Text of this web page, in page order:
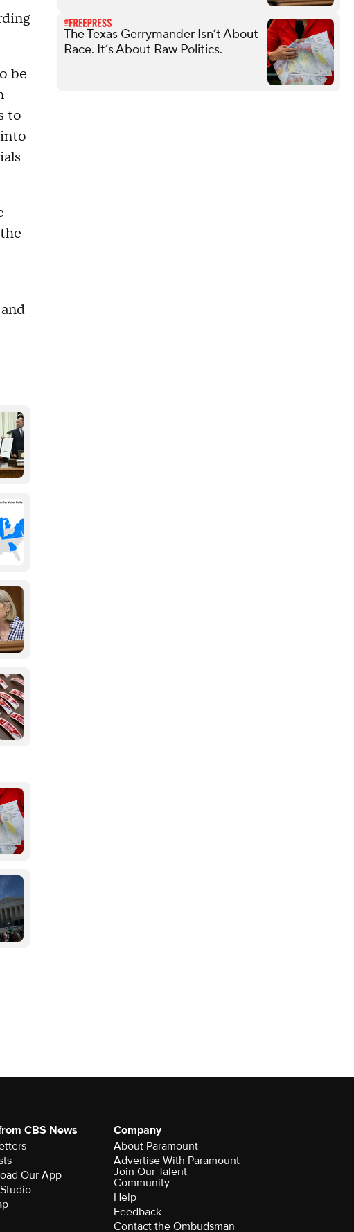
be
to
The Texas Gerrymander Isn’t About
Race. It’s About Raw Politics.
CBS News
Our App
Company
About Paramount
Advertise With Paramount
Join Our Talent
Community
Help
Feedback
Contact the Ombudsman